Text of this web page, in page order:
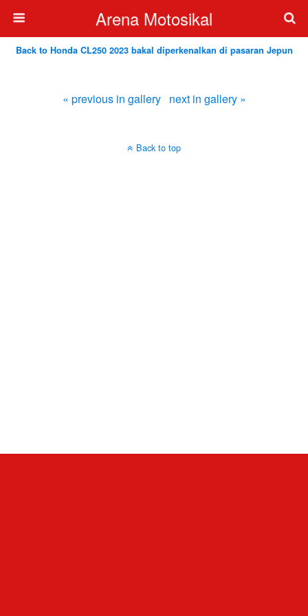
Arena Motosikal
Back to Honda CL250 2023 bakal diperkenalkan di pasaran Jepun
« previous in gallery next in gallery »
Back to top